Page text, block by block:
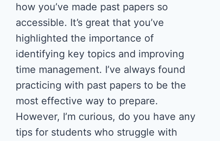
how you’ve made past papers so
accessible. It’s great that you’ve
highlighted the importance of
identifying key topics and improving
time management. I’ve always found
practicing with past papers to be the
most effective way to prepare.
However, I’m curious, do you have any
tips for students who struggle with